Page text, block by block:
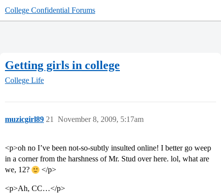
College Confidential Forums
Getting girls in college
College Life
muzicgirl89 November 8, 2009, 5:17am
21
<p>oh no I’ve been not-so-subtly insulted online! I better go weep
in a corner from the harshness of Mr. Stud over here. lol, what are
we, 12?
</p>
<p>Ah, CC…</p>